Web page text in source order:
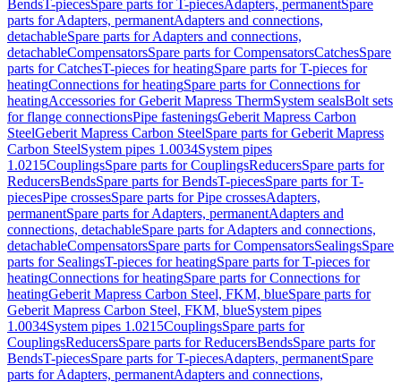
BendsT-piecesSpare parts for T-piecesAdapters, permanentSpare
parts for Adapters, permanentAdapters and connections,
detachableSpare parts for Adapters and connections,
detachableCompensatorsSpare parts for CompensatorsCatchesSpare
parts for CatchesT-pieces for heatingSpare parts for T-pieces for
heatingConnections for heatingSpare parts for Connections for
heatingAccessories for Geberit Mapress ThermSystem sealsBolt sets
for flange connectionsPipe fasteningsGeberit Mapress Carbon
SteelGeberit Mapress Carbon SteelSpare parts for Geberit Mapress
Carbon SteelSystem pipes 1.0034System pipes
1.0215CouplingsSpare parts for CouplingsReducersSpare parts for
ReducersBendsSpare parts for BendsT-piecesSpare parts for T-
piecesPipe crossesSpare parts for Pipe crossesAdapters,
permanentSpare parts for Adapters, permanentAdapters and
connections, detachableSpare parts for Adapters and connections,
detachableCompensatorsSpare parts for CompensatorsSealingsSpare
parts for SealingsT-pieces for heatingSpare parts for T-pieces for
heatingConnections for heatingSpare parts for Connections for
heatingGeberit Mapress Carbon Steel, FKM, blueSpare parts for
Geberit Mapress Carbon Steel, FKM, blueSystem pipes
1.0034System pipes 1.0215CouplingsSpare parts for
CouplingsReducersSpare parts for ReducersBendsSpare parts for
BendsT-piecesSpare parts for T-piecesAdapters, permanentSpare
parts for Adapters, permanentAdapters and connections,